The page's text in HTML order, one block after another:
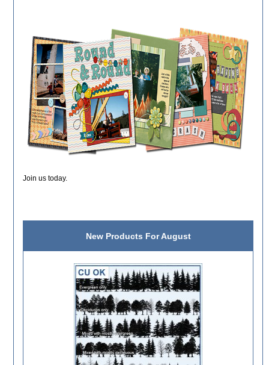
Join us today.
New Products For August